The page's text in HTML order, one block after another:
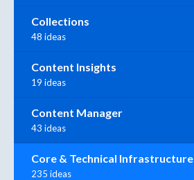
Collections
48 ideas
Content Insights
19 ideas
Content Manager
43 ideas
Core & Technical Infrastructure
235 ideas